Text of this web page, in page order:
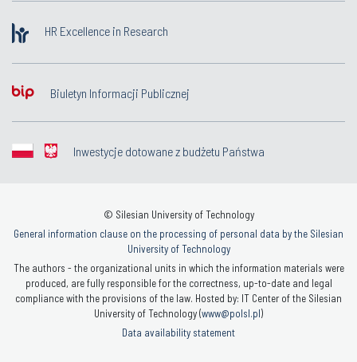
HR Excellence in Research
Biuletyn Informacji Publicznej
Inwestycje dotowane z budżetu Państwa
© Silesian University of Technology
General information clause on the processing of personal data by the Silesian
University of Technology
The authors - the organizational units in which the information materials were
produced, are fully responsible for the correctness, up-to-date and legal
compliance with the provisions of the law. Hosted by: IT Center of the Silesian
University of Technology (www@polsl.pl)
Data availability statement